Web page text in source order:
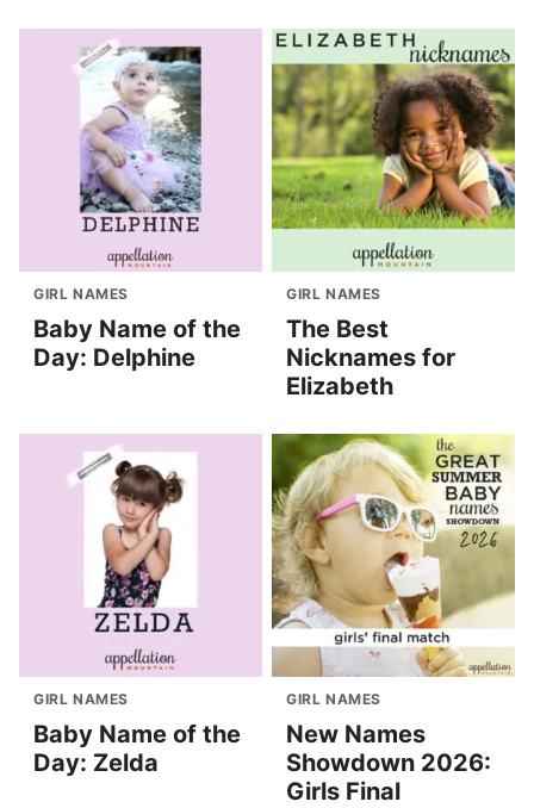
GIRL NAMES
Baby Name of the
Day: Delphine
GIRL NAMES
The Best
Nicknames for
Elizabeth
GIRL NAMES
Baby Name of the
Day: Zelda
GIRL NAMES
New Names
Showdown 2026:
Girls Final